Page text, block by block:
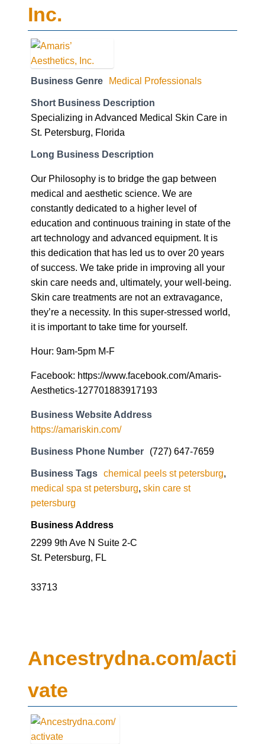
Inc.
Business Genre Medical Professionals
Short Business Description
Specializing in Advanced Medical Skin Care in
St. Petersburg, Florida
Long Business Description
Our Philosophy is to bridge the gap between
medical and aesthetic science. We are
constantly dedicated to a higher level of
education and continuous training in state of the
art technology and advanced equipment. It is
this dedication that has led us to over 20 years
of success. We take pride in improving all your
skin care needs and, ultimately, your well-being.
Skin care treatments are not an extravagance,
they’re a necessity. In this super-stressed world,
it is important to take time for yourself.
Hour: 9am-5pm M-F
Facebook: https://www.facebook.com/Amaris-
Aesthetics-127701883917193
Business Website Address
https://amariskin.com/
Business Phone Number (727) 647-7659
Business Tags chemical peels st petersburg,
medical spa st petersburg, skin care st
petersburg
Business Address
2299 9th Ave N Suite 2-C
St. Petersburg, FL
33713
Ancestrydna.com/acti
vate